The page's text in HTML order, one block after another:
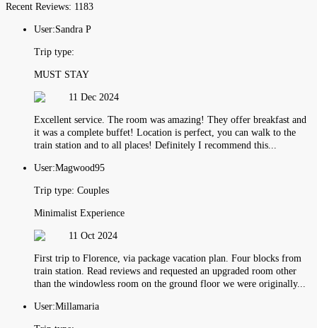
Recent Reviews: 1183
User:Sandra P
Trip type:
MUST STAY
11 Dec 2024
Excellent service. The room was amazing! They offer breakfast and
it was a complete buffet! Location is perfect, you can walk to the
train station and to all places! Definitely I recommend this...
User:Magwood95
Trip type: Couples
Minimalist Experience
11 Oct 2024
First trip to Florence, via package vacation plan. Four blocks from
train station. Read reviews and requested an upgraded room other
than the windowless room on the ground floor we were originally...
User:Millamaria